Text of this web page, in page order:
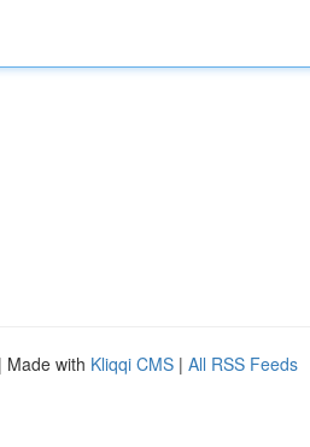
| Made with Kliqqi CMS | All RSS Feeds